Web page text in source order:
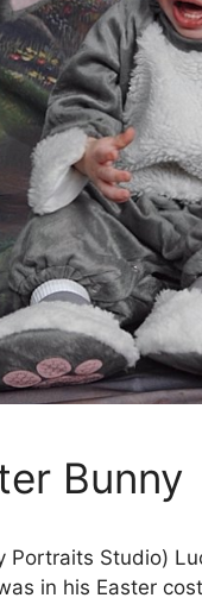
Bunny
Portraits Studio)
in his Easter